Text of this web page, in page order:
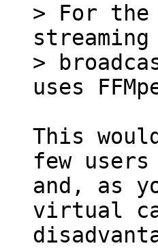
> For the
>
This
few
and, as
virtual